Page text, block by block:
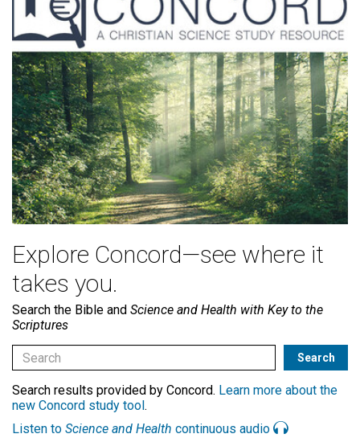
Explore Concord—see where it
takes you.
Search the Bible and Science and Health with Key to the
Scriptures
Search results provided by Concord. Learn more about the
new Concord study tool.
Listen to Science and Health continuous audio